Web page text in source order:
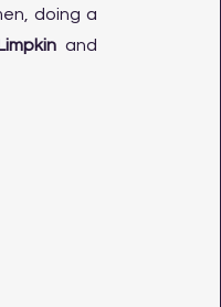
doing a
and